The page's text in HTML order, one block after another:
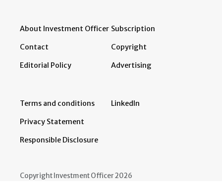
About Investment Officer
Contact
Editorial Policy
Subscription
Copyright
Advertising
Terms and conditions
Privacy Statement
Responsible Disclosure
LinkedIn
Copyright Investment Officer 2026